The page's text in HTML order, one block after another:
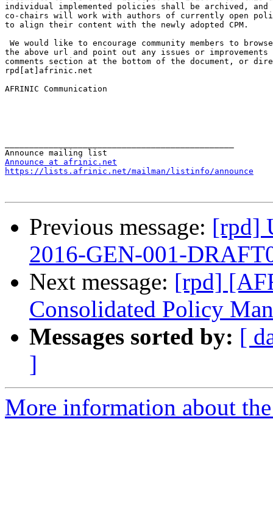
individual implemented policies shall be archived, and
co-chairs will work with authors of currently open
to align their content with the newly adopted CPM.
We would like to encourage community members to
the above url and point out any issues or
comments section at the bottom of the document, or
rpd[at]afrinic.net
AFRINIC Communication
Announce at afrinic.net
https://lists.afrinic.net/mailman/listinfo/announce
Previous message: [rpd]
2016-GEN-001-
Next message: [rpd]
Consolidated Policy
Messages sorted by: [
]
More information about